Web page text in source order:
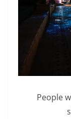
People